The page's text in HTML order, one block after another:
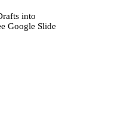
into
Google Slide